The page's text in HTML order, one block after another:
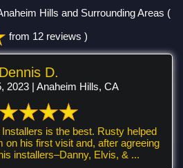
Hills and Surrounding Areas (
from 12 reviews )
Dennis D.
2023 | Anaheim Hills, CA
Installers is the best. Rusty helped
on his first visit and, after agreeing
installers–Danny, Elvis, & ...